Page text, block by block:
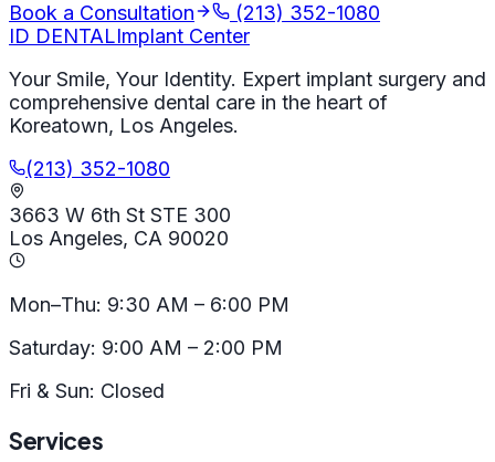
Book a Consultation
(213) 352-1080
ID DENTALImplant Center
Your Smile, Your Identity. Expert implant surgery and
comprehensive dental care in the heart of
Koreatown, Los Angeles.
(213) 352-1080
3663 W 6th St STE 300
Los Angeles, CA 90020
Mon–Thu: 9:30 AM – 6:00 PM
Saturday: 9:00 AM – 2:00 PM
Fri & Sun: Closed
Services